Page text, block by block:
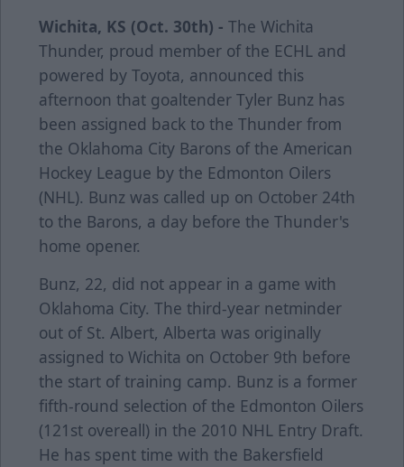
Wichita, KS (Oct. 30th) - The Wichita
Thunder, proud member of the ECHL and
powered by Toyota, announced this
afternoon that goaltender Tyler Bunz has
been assigned back to the Thunder from
the Oklahoma City Barons of the American
Hockey League by the Edmonton Oilers
(NHL). Bunz was called up on October 24th
to the Barons, a day before the Thunder's
home opener.
Bunz, 22, did not appear in a game with
Oklahoma City. The third-year netminder
out of St. Albert, Alberta was originally
assigned to Wichita on October 9th before
the start of training camp. Bunz is a former
fifth-round selection of the Edmonton Oilers
(121st overeall) in the 2010 NHL Entry Draft.
He has spent time with the Bakersfield